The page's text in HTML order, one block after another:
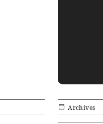
Archives